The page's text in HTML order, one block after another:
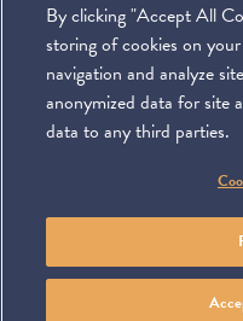
RELATED PEOPLE
Patrick J. Holten
Anthony F. Shelley
Miller & Chevalier Chartered
Contact
By clicking "Accept All
storing of cookies on
navigation and analyze
anonymized data for site
data to any third parties.